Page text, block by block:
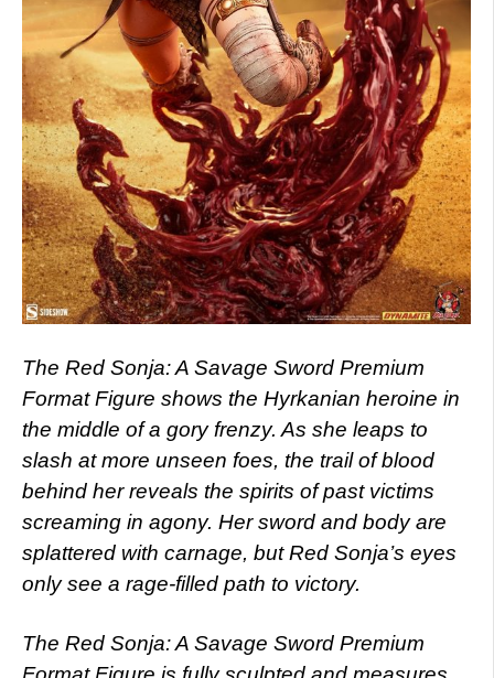
The Red Sonja: A Savage Sword Premium
Format Figure shows the Hyrkanian heroine in
the middle of a gory frenzy. As she leaps to
slash at more unseen foes, the trail of blood
behind her reveals the spirits of past victims
screaming in agony. Her sword and body are
splattered with carnage, but Red Sonja’s eyes
only see a rage-filled path to victory.
The Red Sonja: A Savage Sword Premium